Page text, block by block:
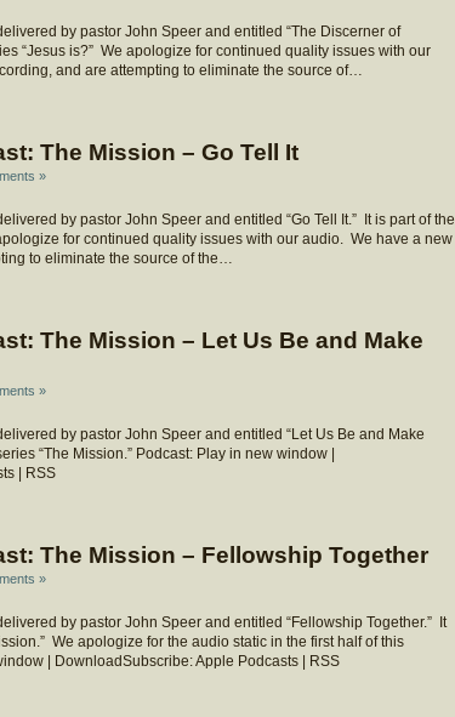
by pastor John Speer and entitled “The Discerner of
“Jesus is?” We apologize for continued quality issues with our
and are attempting to eliminate the source of…
The Mission – Go Tell It
»
by pastor John Speer and entitled “Go Tell It.” It is part of the
for continued quality issues with our audio. We have a new
to eliminate the source of the…
The Mission – Let Us Be and Make
»
by pastor John Speer and entitled “Let Us Be and Make
“The Mission.” Podcast: Play in new window |
| RSS
The Mission – Fellowship Together
»
by pastor John Speer and entitled “Fellowship Together.” It
We apologize for the audio static in the first half of this
| DownloadSubscribe: Apple Podcasts | RSS